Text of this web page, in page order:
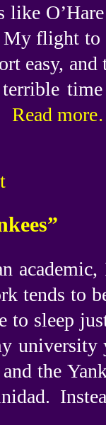
like
flight to
easy, and
terrible
Read
tends to
to sleep
university
the